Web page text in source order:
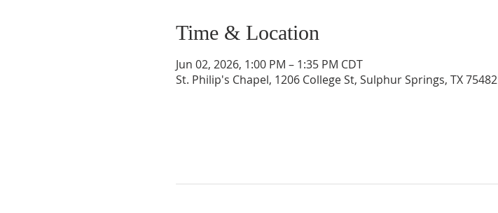
Time & Location
Jun 02, 2026, 1:00 PM – 1:35 PM CDT
St. Philip's Chapel, 1206 College St, Sulphur Springs, TX 75482